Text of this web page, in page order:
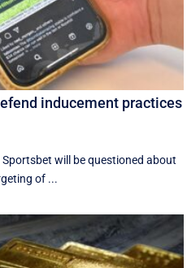
inducement practices
will be questioned about
of ...